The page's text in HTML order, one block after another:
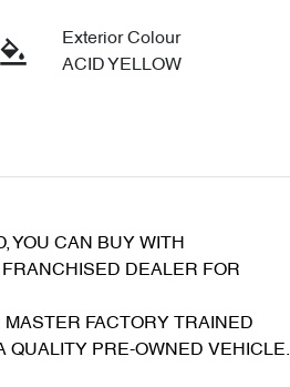
Exterior Colour
ACID YELLOW
YOU CAN BUY WITH
DEALER FOR
FACTORY TRAINED
QUALITY PRE-OWNED VEHICLE.